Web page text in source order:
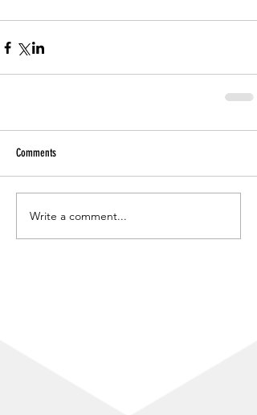
Comments
Write a comment...